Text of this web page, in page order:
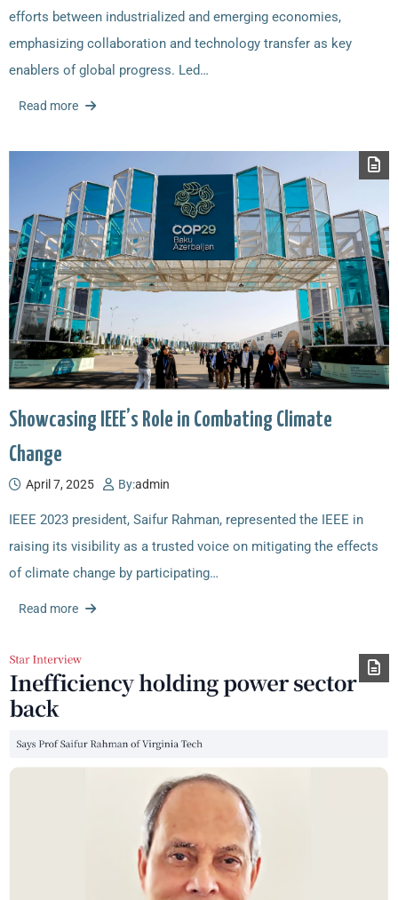
efforts between industrialized and emerging economies,
emphasizing collaboration and technology transfer as key
enablers of global progress. Led…
Read more
Showcasing IEEE’s Role in Combating Climate
Change
April 7, 2025 By:admin
IEEE 2023 president, Saifur Rahman, represented the IEEE in
raising its visibility as a trusted voice on mitigating the effects
of climate change by participating…
Read more